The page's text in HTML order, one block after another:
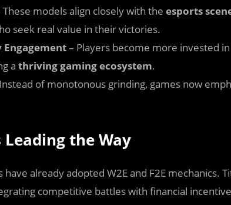
These models align closely with the esports
seek real value in their victories.
– Players become more invested in
a thriving gaming ecosystem.
of monotonous grinding, games now
the Way
have already adopted W2E and F2E mechanics.
competitive battles with financial